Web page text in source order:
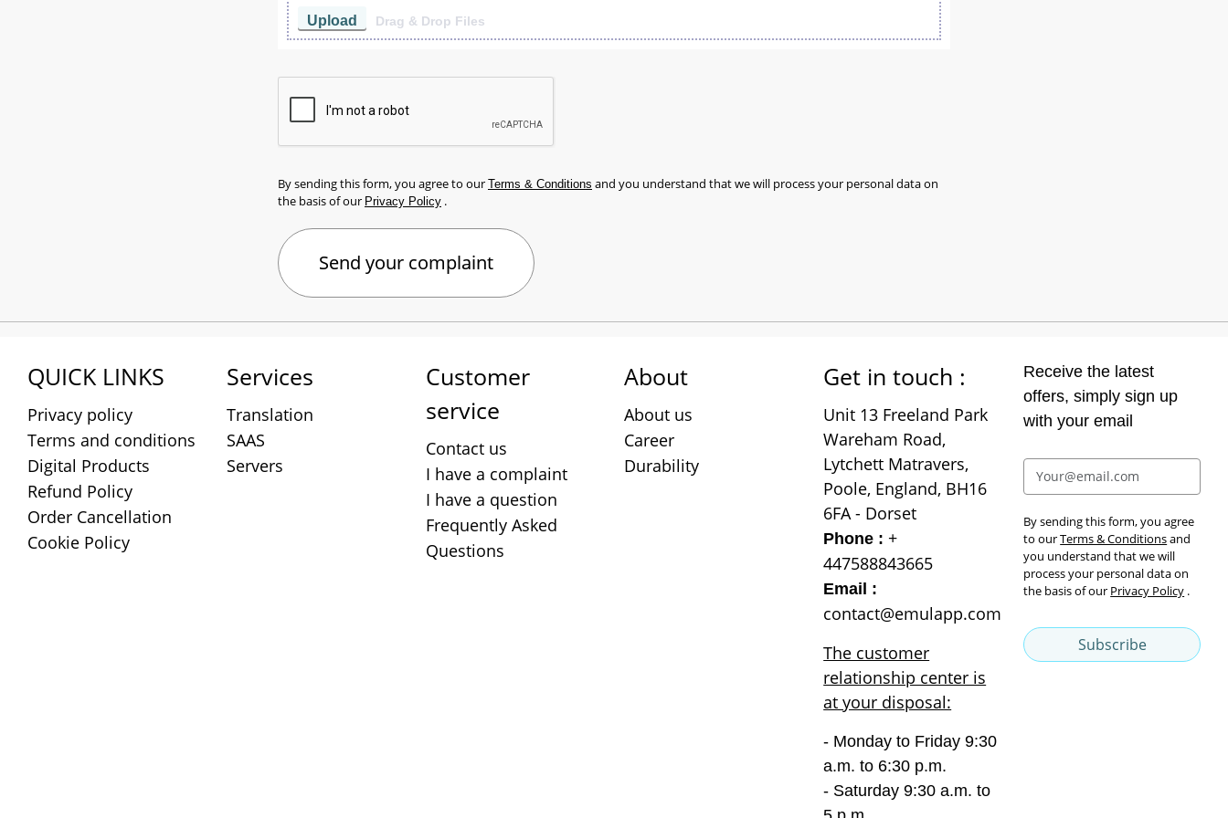
Upload Drag & Drop Files
By sending this form, you agree to our Terms & Conditions and you understand that we will process your personal data on
the basis of our Privacy Policy .
QUICK LINKS
Privacy policy
Terms and conditions
Digital Products
Refund Policy
Order Cancellation
Cookie Policy
Services
Translation
SAAS
Servers
Customer
service
Contact us
I have a complaint
I have a question
Frequently Asked
Questions
About
About us
Career
Durability
Get in touch :
Unit 13 Freeland Park
Wareham Road,
Lytchett Matravers,
Poole, England, BH16
6FA - Dorset
Phone : +
447588843665
Email :
contact@emulapp.com
The customer
relationship center is
at your disposal:
- Monday to Friday 9:30
a.m. to 6:30 p.m.
- Saturday 9:30 a.m. to
Receive the latest
offers, simply sign up
with your email
By sending this form, you agree
to ourTerms & Conditionsand
you understand that we will
process your personal data on
the basis of our Privacy Policy .
Subscribe